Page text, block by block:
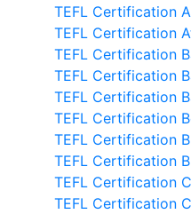
TEFL Certification
TEFL Certification
TEFL Certification
TEFL Certification
TEFL Certification
TEFL Certification
TEFL Certification
TEFL Certification
TEFL Certification
TEFL Certification